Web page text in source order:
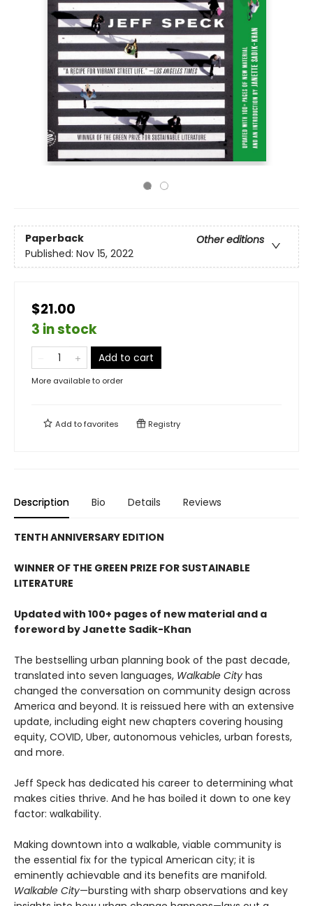
Paperback
Other editions
Published: Nov 15, 2022
$21.00
3 in stock
Add to cart
More available to order
Add tofavorites Registry
Description Bio Details Reviews
TENTH ANNIVERSARY EDITION
WINNER OF THE GREEN PRIZE FOR SUSTAINABLE
LITERATURE
Updated with 100+ pages of new material and a
foreword by Janette Sadik-Khan
The bestselling urban planning book of the past decade,
translated into seven languages, Walkable City has
changed the conversation on community design across
America and beyond. It is reissued here with an extensive
update, including eight new chapters covering housing
equity, COVID, Uber, autonomous vehicles, urban forests,
and more.
Jeff Speck has dedicated his career to determining what
makes cities thrive. And he has boiled it down to one key
factor: walkability.
Making downtown into a walkable, viable community is
the essential fix for the typical American city; it is
eminently achievable and its benefits are manifold.
Walkable City—bursting with sharp observations and key